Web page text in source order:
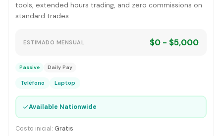
tools, extended hours trading, and zero commissions on
standard trades.
ESTIMADO MENSUAL $0 - $5,000
Passive Daily Pay
Teléfono Laptop
✓Available Nationwide
Costo inicial: Gratis